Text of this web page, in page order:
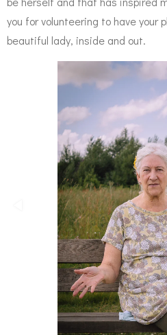
you for volunteering to have your
beautiful lady, inside and out.